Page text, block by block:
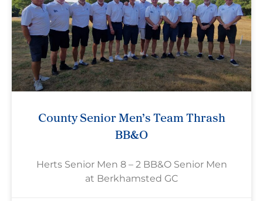
County Senior Men’s Team Thrash
BB&O
Herts Senior Men 8 – 2 BB&O Senior Men
at Berkhamsted GC